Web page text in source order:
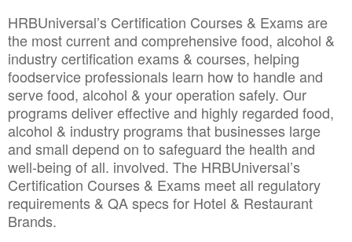
HRBUniversal’s Certification Courses & Exams are
the most current and comprehensive food, alcohol &
industry certification exams & courses, helping
foodservice professionals learn how to handle and
serve food, alcohol & your operation safely. Our
programs deliver effective and highly regarded food,
alcohol & industry programs that businesses large
and small depend on to safeguard the health and
well-being of all. involved. The HRBUniversal’s
Certification Courses & Exams meet all regulatory
requirements & QA specs for Hotel & Restaurant
Brands.